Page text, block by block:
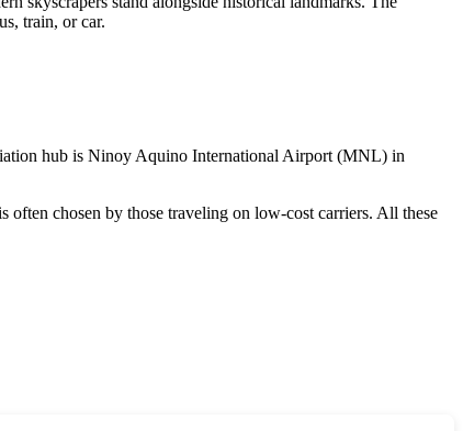
train, or car.
hub is Ninoy Aquino International Airport (MNL) in
chosen by those traveling on low-cost carriers. All these